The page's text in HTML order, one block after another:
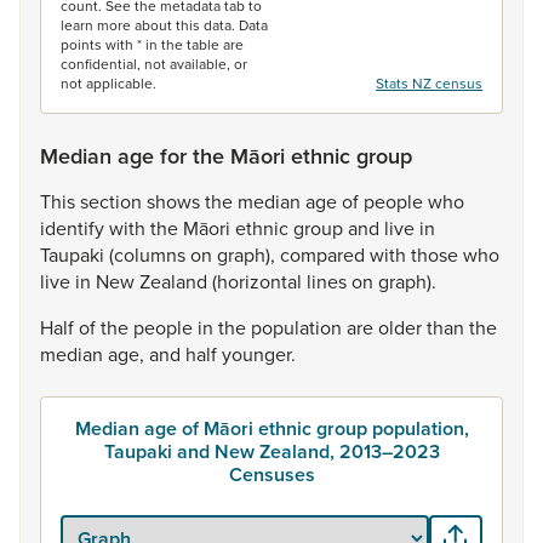
count. See the metadata tab to
learn more about this data. Data
points with * in the table are
confidential, not available, or
not applicable.
Stats NZ census
Median age for the Māori ethnic group
Thissection showsthe median ageof peoplewho
identifywith the Māori ethnicgroupand live in
Taupaki (columnson graph), compared with thosewho
live in NewZealand (horizontal lineson graph).
Halfofthe people in the population areolderthan the
median age, and halfyounger.
Median age of Māori ethnic group population,
Taupaki and New Zealand, 2013–2023
Censuses